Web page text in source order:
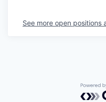
See more open positions